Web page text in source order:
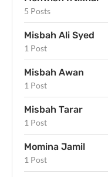
5 Posts
Misbah Ali Syed
1 Post
Misbah Awan
1 Post
Misbah Tarar
1 Post
Momina Jamil
1 Post